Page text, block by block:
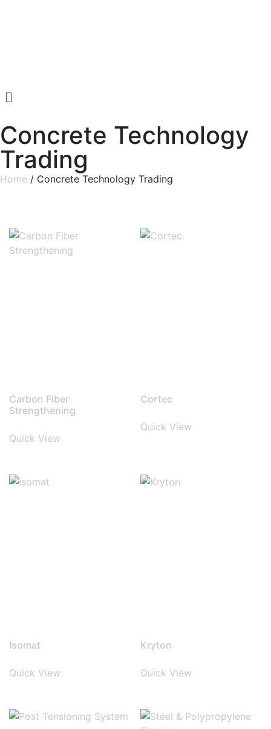
Concrete Technology
Trading
Home / Concrete Technology Trading
Carbon Fiber
Strengthening
Quick View
Cortec
Quick View
Isomat
Quick View
Kryton
Quick View